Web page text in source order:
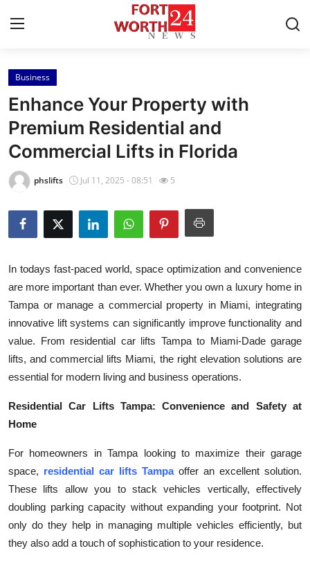
Home
Contact
Press Release
Privacy Policy
About
Submit Press Release
Health
Guest Posting
Crypto
Finance
Tech
Business
Enhance Your Property with
Premium Residential and
Commercial Lifts in Florida
phslifts Jul 11, 2025 - 08:51 5
In todays fast-paced world, space optimization and convenience
are more important than ever. Whether you own a luxury home in
Tampa or manage a commercial property in Miami, integrating
innovative lift systems can significantly improve functionality and
value. From residential car lifts Tampa to Miami-Dade garage
lifts, and commercial lifts Miami, the right elevation solutions are
essential for modern living and business operations.
Residential Car Lifts Tampa: Convenience and Safety at
Home
For homeowners in Tampa looking to maximize their garage
space, residential car lifts Tampaoffer an excellent solution.
These lifts allow you to stack vehicles vertically, effectively
doubling parking capacity without expanding your footprint. Not
only do they help in managing multiple vehicles efficiently, but
they also add a touch of sophistication to your residence.